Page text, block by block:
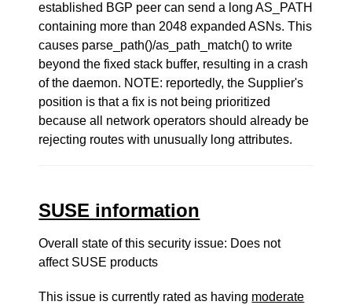
established BGP peer can send a long AS_PATH
containing more than 2048 expanded ASNs. This
causes parse_path()/as_path_match() to write
beyond the fixed stack buffer, resulting in a crash
of the daemon. NOTE: reportedly, the Supplier's
position is that a fix is not being prioritized
because all network operators should already be
rejecting routes with unusually long attributes.
SUSE information
Overall state of this security issue: Does not
affect SUSE products
This issue is currently rated as having moderate